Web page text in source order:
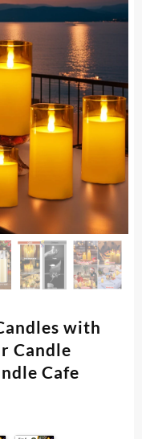
with
Candle
Cafe